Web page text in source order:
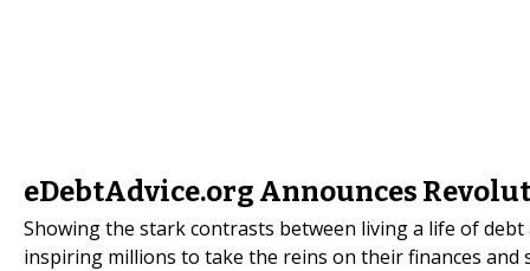
eDebtAdvice.org Announces
Showing the stark contrasts between living a life of debt
inspiring millions to take the reins on their finances and